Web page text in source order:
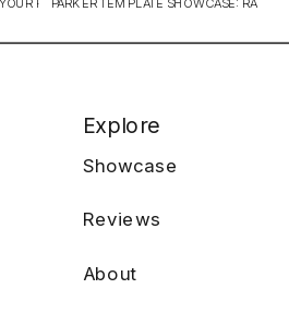
About
Explore
Reviews
Showcase